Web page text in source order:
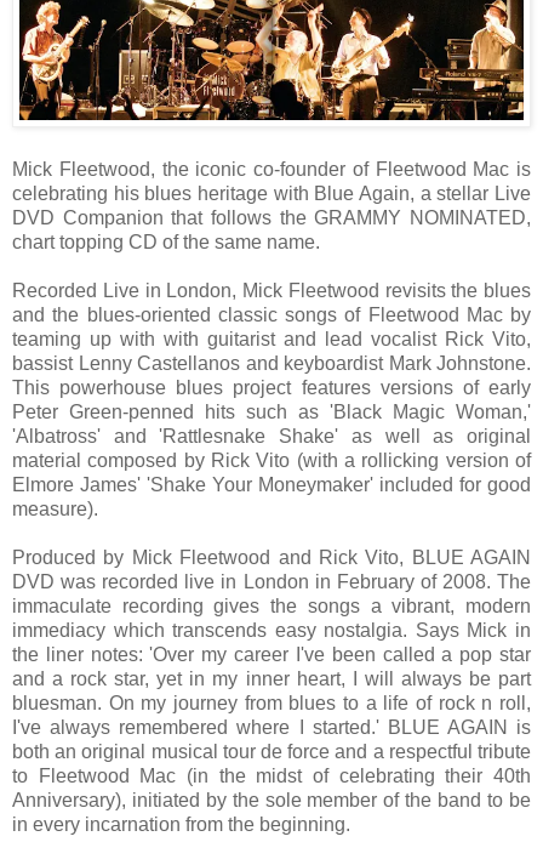
Mick Fleetwood, the iconic co-founder of Fleetwood Mac is
celebrating his blues heritage with Blue Again, a stellar Live
DVD Companion that follows the GRAMMY NOMINATED,
chart topping CD of the same name.
Recorded Live in London, Mick Fleetwood revisits the blues
and the blues-oriented classic songs of Fleetwood Mac by
teaming up with with guitarist and lead vocalist Rick Vito,
bassist Lenny Castellanos and keyboardist Mark Johnstone.
This powerhouse blues project features versions of early
Peter Green-penned hits such as 'Black Magic Woman,'
'Albatross' and 'Rattlesnake Shake' as well as original
material composed by Rick Vito (with a rollicking version of
Elmore James' 'Shake Your Moneymaker' included for good
measure).
Produced by Mick Fleetwood and Rick Vito, BLUE AGAIN
DVD was recorded live in London in February of 2008. The
immaculate recording gives the songs a vibrant, modern
immediacy which transcends easy nostalgia. Says Mick in
the liner notes: 'Over my career I've been called a pop star
and a rock star, yet in my inner heart, I will always be part
bluesman. On my journey from blues to a life of rock n roll,
I've always remembered where I started.' BLUE AGAIN is
both an original musical tour de force and a respectful tribute
to Fleetwood Mac (in the midst of celebrating their 40th
Anniversary), initiated by the sole member of the band to be
in every incarnation from the beginning.